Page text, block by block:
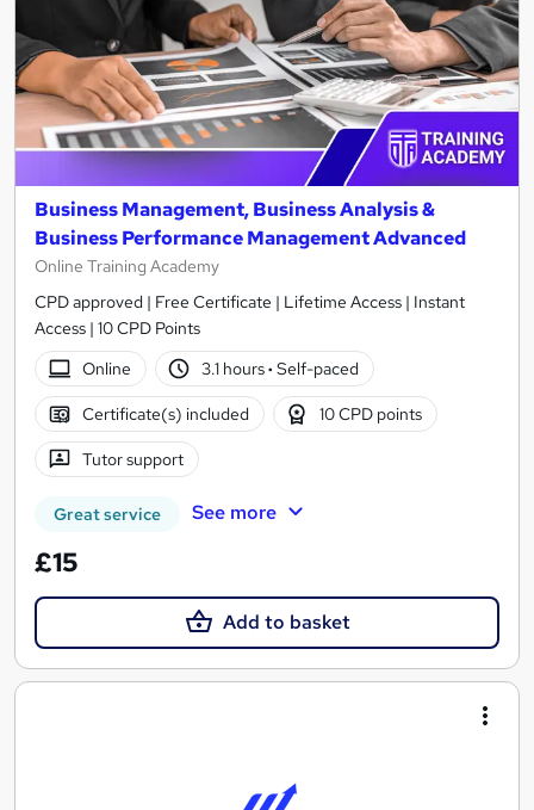
Business Management, Business Analysis &
Business Performance Management Advanced
Online Training Academy
CPD approved | Free Certificate | Lifetime Access | Instant
Access | 10 CPD Points
Online
3.1 hours· Self-paced
Certificate(s) included 10 CPD points
Tutor support
Great service See more
£15
Add to basket